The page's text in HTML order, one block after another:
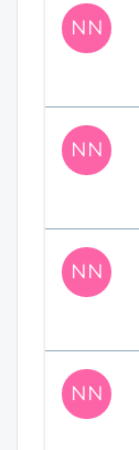
NN
NN
NN
NN